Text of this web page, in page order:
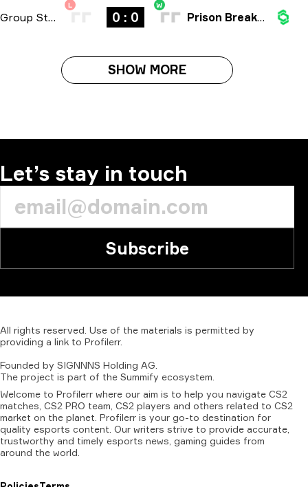
Group Stage
L
0 : 0
W
Prison Breakers
SHOW MORE
Let’s stay in touch
Subscribe
All rights reserved. Use of the materials is permitted by
providing a link to Profilerr.
Founded by SIGNNNS Holding AG.
The project is part of the Summify ecosystem.
Welcome to Profilerr where our aim is to help you navigate CS2
matches, CS2 PRO team, CS2 players and others related to CS2
market on the planet. Profilerr is your go-to destination for
quality esports content. Our writers strive to provide accurate,
trustworthy and timely esports news, gaming guides from
around the world.